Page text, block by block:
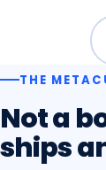
THE
Nota
ships